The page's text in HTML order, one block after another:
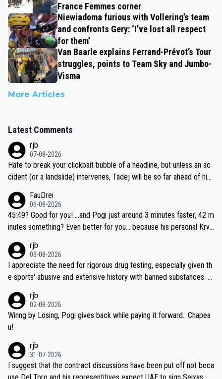
France Femmes corner
Niewiadoma furious with Vollering’s team
and confronts Gery: ‘I’ve lost all respect
for them’
Van Baarle explains Ferrand-Prévot’s Tour
struggles, points to Team Sky and Jumbo-
Visma
More Articles
Latest Comments
rjb
07-08-2026
Hate to break your clickbait bubble of a headline, but unless an ac
cident (or a landslide) intervenes, Tadej will be so far ahead of his
be coasting to the finish line, saving his energy for the Worlds. But
if he decides to take on the climbs, for the utterchallenge, then h
e'll do so at the head of the pack, as far ahead as he wants to be.
FauDrei
06-08-2026
45:49? Good for you! ...and Pogi just around 3 minutes faster, 42 m
inutes something? Even better for you... because his personal Krva
rjb
03-08-2026
I appreciate the need for rigorous drug testing, especially given th
e sports' abusive and extensive history with banned substances. B
sticated drug use and masking, and how illegal substances might b
e employed, and mindful of the statement that publicly testing cyc
ling's two greatest stars sends the loudest possible message to te
ecessary, or fair, to wake Jonas at 2AM, while allowing three extra
hours of sleep to Tadej, and no testing at all for their closest com
petitors during cycling's most important race. If such testing is tho
rjb
02-08-2026
Winng by Losing, Pogi gives back while paying it forward.. Chapea
u!
rjb
31-07-2026
I suggest that the contract discussions have been put off not beca
use Del Toro and his representitives expect UAE to sign Seixas, w